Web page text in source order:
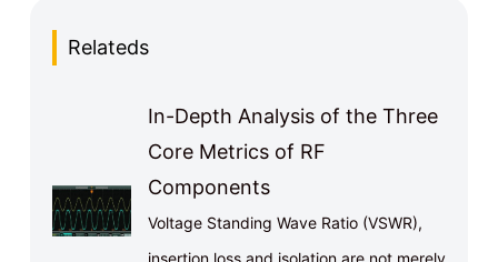
Relateds
In-Depth Analysis of the Three
Core Metrics of RF
Components
Voltage Standing Wave Ratio (VSWR),
insertion loss and isolation are not merely